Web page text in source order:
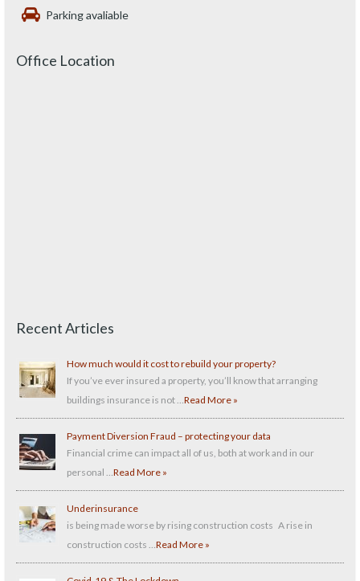
Parking avaliable
Office Location
Recent Articles
How much would it cost to rebuild your property?
If you’ve ever insured a property, you’ll know that arranging
buildings insurance is not …Read More »
Payment Diversion Fraud – protecting your data
Financial crime can impact all of us, both at work and in our
personal …Read More »
Underinsurance
is being made worse by rising construction costs A rise in
construction costs …Read More »